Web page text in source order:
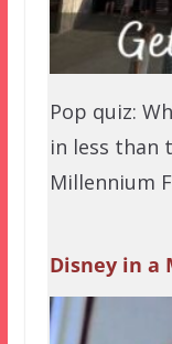
Pop quiz:
in less than
Millennium
Disney in a